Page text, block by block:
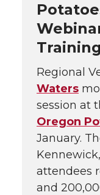
Training
Regional
Waters
session at
Oregon
January.
attendees
and